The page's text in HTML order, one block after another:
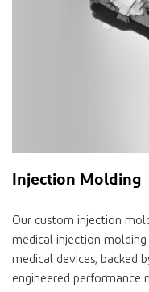
Injection Molding
Our custom injection
medical injection
medical devices, backed
engineered performance